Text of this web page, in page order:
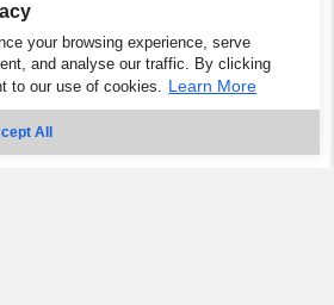
your browsing experience, serve
and analyse our traffic. By clicking
to our use of cookies. Learn More
All